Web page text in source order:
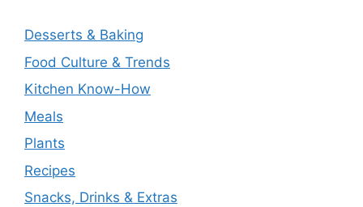
Desserts & Baking
Food Culture & Trends
Kitchen Know-How
Meals
Plants
Recipes
Snacks, Drinks & Extras